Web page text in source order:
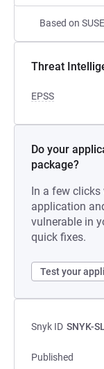
Based on
Threat
EPSS
Do your
package?
In a few clicks
application
vulnerable in
quick fixes.
Test your
Snyk ID SNYK-
Published